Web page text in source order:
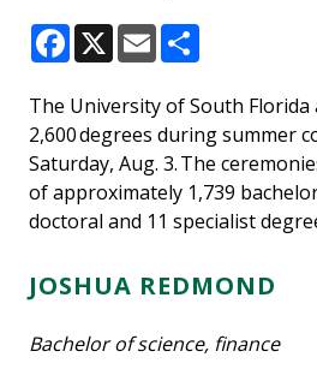
Facebook
X Email
The University of South
2,600 degrees during summer
Saturday, Aug. 3. The
of approximately 1,739
doctoral and 11 specialist
JOSHUA REDMOND
Bachelor of science, finance